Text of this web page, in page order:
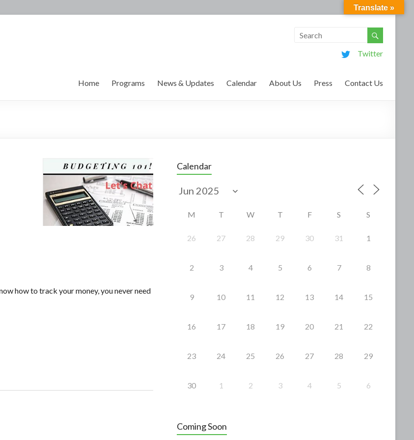
Twitter
Home Programs News & Updates Calendar About Us Press Contact Us
how to track your money, you never need
Calendar
M T W T F S S
26 27 28 29 30 31 1
2 3 4 5 6 7 8
9 10 11 12 13 14 15
16 17 18 19 20 21 22
23 24 25 26 27 28 29
30 1 2 3 4 5 6
Coming Soon
Translate »